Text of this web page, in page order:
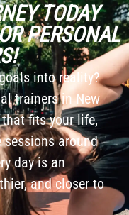
TODAY
PERSONAL
into reality?
trainers in New
fits your life,
around
day is an
and closer to